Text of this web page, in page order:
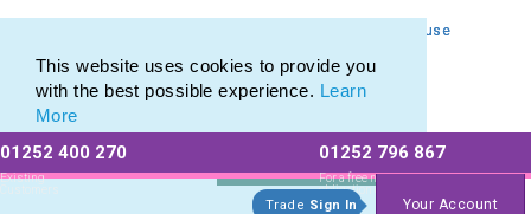
This website uses cookies to provide you
with the best possible experience. Learn
More
01252 400 270
Existing
Customers
01252 796 867
For a free no
obligation quote
Trade Sign In Your Account
Personalised Metal Retractable Pens from The Pen Warehouse
Personalised Metal Retractable Pens from The Pen Warehouse